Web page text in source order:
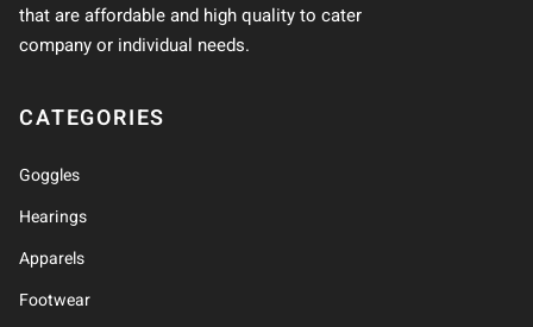
that are affordable and high quality to cater
company or individual needs.
CATEGORIES
Goggles
Hearings
Apparels
Footwear